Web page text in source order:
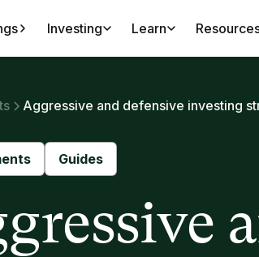
Investing Learn
Aggressive and defensive investing
Guides